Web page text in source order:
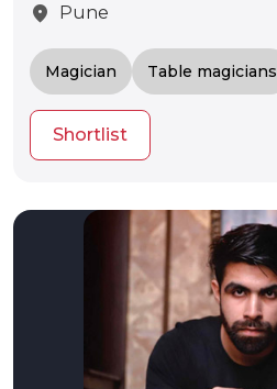
location_on
Pune
Magician Table magicians
Shortlist